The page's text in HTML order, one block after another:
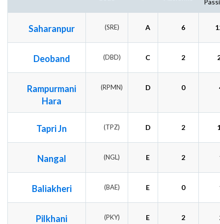
Saharanpur (SRE) A 6
Deoband (DBD) C 2
Rampurmani
Hara
(RPMN) D 0
Tapri Jn (TPZ) D 2
Nangal (NGL) E 2
Baliakheri (BAE) E 0
Pilkhani (PKY) E 2